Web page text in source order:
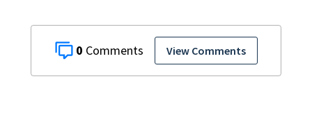
0 View Comments